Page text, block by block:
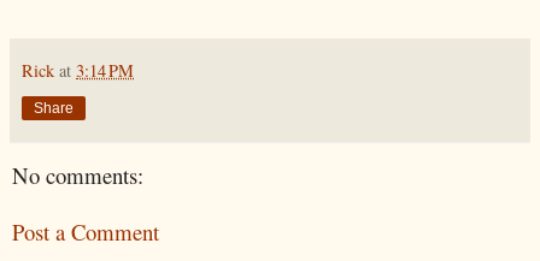
Rick at 3:14 PM
Share
No comments:
Post a Comment